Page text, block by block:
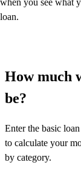
when you see what
loan.
How much
be?
Enter the basic
to calculate your
by category.